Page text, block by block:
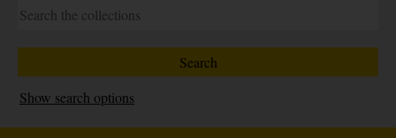
Show search options